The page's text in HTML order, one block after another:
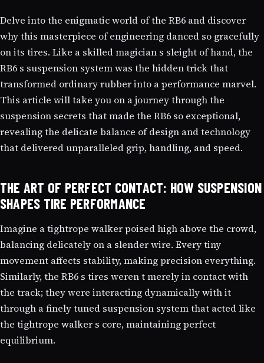
Delve into the enigmatic world of the RB6 and discover
why this masterpiece of engineering danced so gracefully
on its tires. Like a skilled magician s sleight of hand, the
RB6 s suspension system was the hidden trick that
transformed ordinary rubber into a performance marvel.
This article will take you on a journey through the
suspension secrets that made the RB6 so exceptional,
revealing the delicate balance of design and technology
that delivered unparalleled grip, handling, and speed.
THE ART OF PERFECT CONTACT: HOW SUSPENSION
SHAPES TIRE PERFORMANCE
Imagine a tightrope walker poised high above the crowd,
balancing delicately on a slender wire. Every tiny
movement affects stability, making precision everything.
Similarly, the RB6 s tires weren t merely in contact with
the track; they were interacting dynamically with it
through a finely tuned suspension system that acted like
the tightrope walker s core, maintaining perfect
equilibrium.